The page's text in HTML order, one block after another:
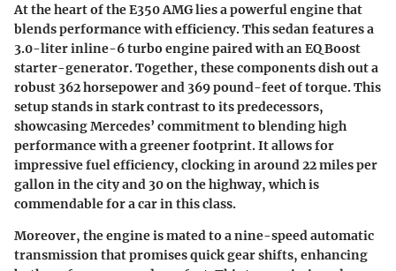
At the heart of the E350 AMG lies a powerful engine that
blends performance with efficiency. This sedan features a
3.0-liter inline-6 turbo engine paired with an EQ Boost
starter-generator. Together, these components dish out a
robust 362 horsepower and 369 pound-feet of torque. This
setup stands in stark contrast to its predecessors,
showcasing Mercedes’ commitment to blending high
performance with a greener footprint. It allows for
impressive fuel efficiency, clocking in around 22 miles per
gallon in the city and 30 on the highway, which is
commendable for a car in this class.
Moreover, the engine is mated to a nine-speed automatic
transmission that promises quick gear shifts, enhancing